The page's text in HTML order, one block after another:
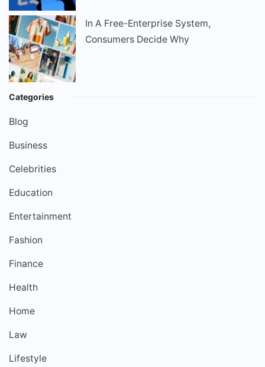
In A Free-Enterprise System,
Consumers Decide Why
Categories
Blog
Business
Celebrities
Education
Entertainment
Fashion
Finance
Health
Home
Law
Lifestyle